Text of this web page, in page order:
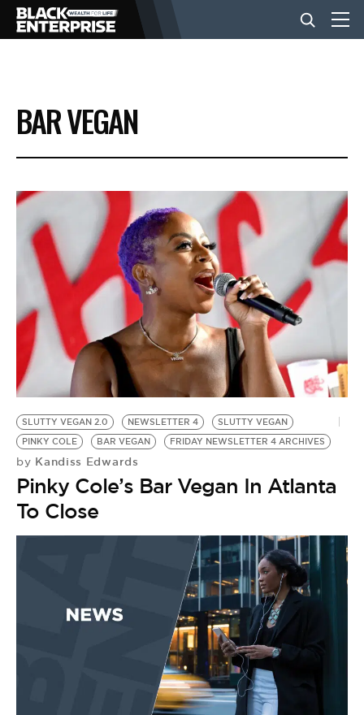
BUSINESS
NEWS
LIFESTYLE
EVENTS
VIDEOS
BE EXTRAS
BAR VEGAN
SLUTTY VEGAN 2.0 NEWSLETTER 4
SLUTTY VEGAN
PINKY COLE
BAR VEGAN FRIDAY NEWSLETTER 4 ARCHIVES
by Kandiss Edwards
Pinky Cole’s Bar Vegan In Atlanta
To Close